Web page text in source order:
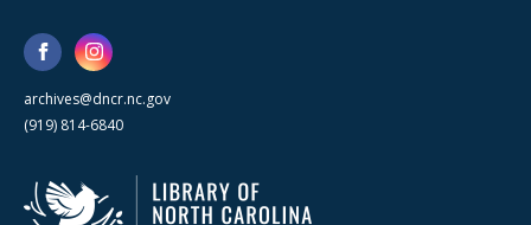
archives@dncr.nc.gov
(919) 814-6840